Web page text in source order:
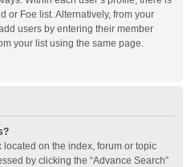
or Foe list. Alternatively, from your
users by entering their member
your list using the same page.
on the index, forum or topic
by clicking the “Advance Search”